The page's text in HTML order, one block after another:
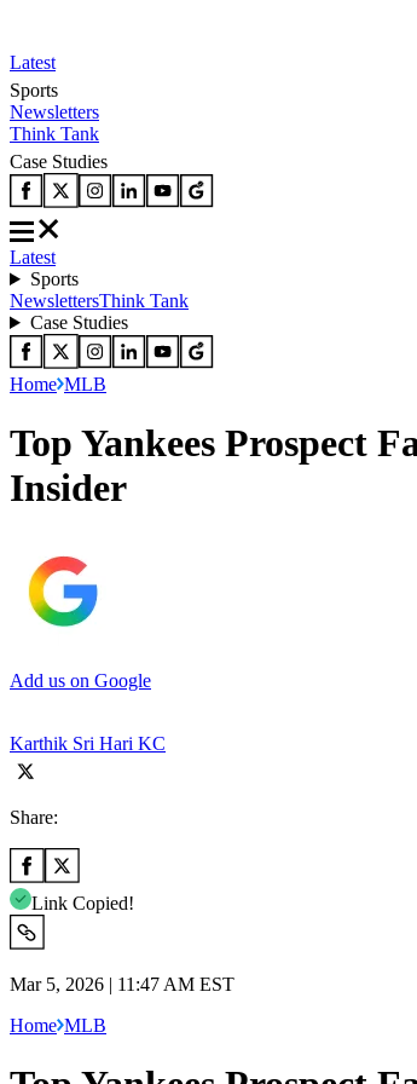
Latest
Sports
Newsletters
Think Tank
Case Studies
Latest
Sports
NewslettersThink Tank
Case Studies
Home MLB
Top Yankees Prospect
Insider
Add us on Google
Karthik Sri Hari KC
Share:
Link Copied!
Mar 5, 2026 | 11:47 AM EST
Home MLB